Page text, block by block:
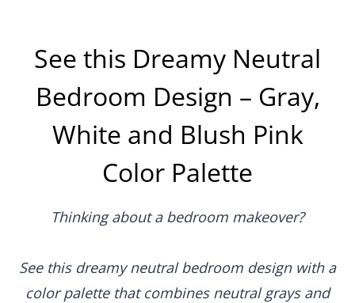
See this Dreamy Neutral
Bedroom Design – Gray,
White and Blush Pink
Color Palette
Thinking about a bedroom makeover?
See this dreamy neutral bedroom design with a
color palette that combines neutral grays and